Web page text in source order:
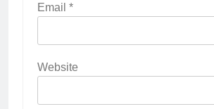
Email *
Website